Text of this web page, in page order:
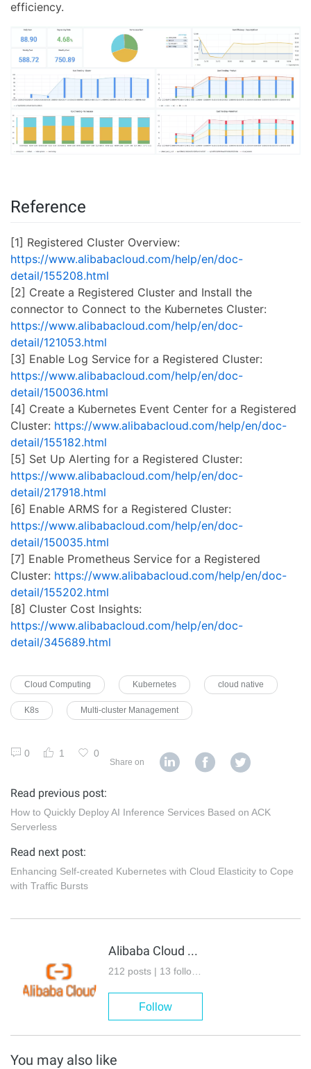
efficiency.
Reference
[1] Registered Cluster Overview:
https://www.alibabacloud.com/help/en/doc-
detail/155208.html
[2] Create a Registered Cluster and Install the
connector to Connect to the Kubernetes Cluster:
https://www.alibabacloud.com/help/en/doc-
detail/121053.html
[3] Enable Log Service for a Registered Cluster:
https://www.alibabacloud.com/help/en/doc-
detail/150036.html
[4] Create a Kubernetes Event Center for a Registered
Cluster: https://www.alibabacloud.com/help/en/doc-
detail/155182.html
[5] Set Up Alerting for a Registered Cluster:
https://www.alibabacloud.com/help/en/doc-
detail/217918.html
[6] Enable ARMS for a Registered Cluster:
https://www.alibabacloud.com/help/en/doc-
detail/150035.html
[7] Enable Prometheus Service for a Registered
Cluster: https://www.alibabacloud.com/help/en/doc-
detail/155202.html
[8] Cluster Cost Insights:
https://www.alibabacloud.com/help/en/doc-
detail/345689.html
Cloud Computing Kubernetes cloud native
K8s Multi-cluster Management
0 1 0
Share on
Read previous post:
How to Quickly Deploy AI Inference Services Based on ACK
Serverless
Read next post:
Enhancing Self-created Kubernetes with Cloud Elasticity to Cope
with Traffic Bursts
Alibaba Cloud Native
Follow
You may also like